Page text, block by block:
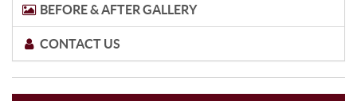
BEFORE & AFTER GALLERY
CONTACT US